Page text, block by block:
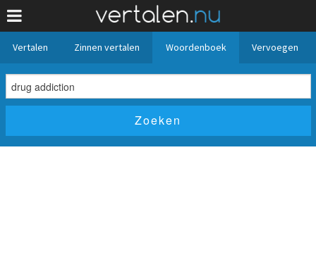
Vertalen Zinnen vertalen Woordenboek Vervoegen